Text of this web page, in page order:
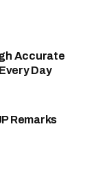
Accurate
Day
Remarks